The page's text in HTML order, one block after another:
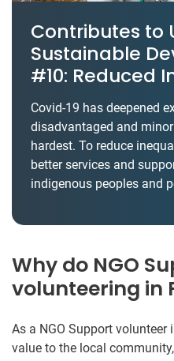
Contributes to
Sustainable
#10: Reduced
Covid-19 has deepened
disadvantaged and
hardest. To reduce
better services and
indigenous peoples and
Why do NGO
volunteering in
As a NGO Support volunteer
value to the local